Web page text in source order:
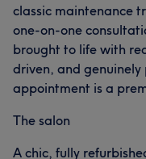
classic maintenance
one-on-one
brought to life with
driven, and
appointment is a
The salon
A chic, fully